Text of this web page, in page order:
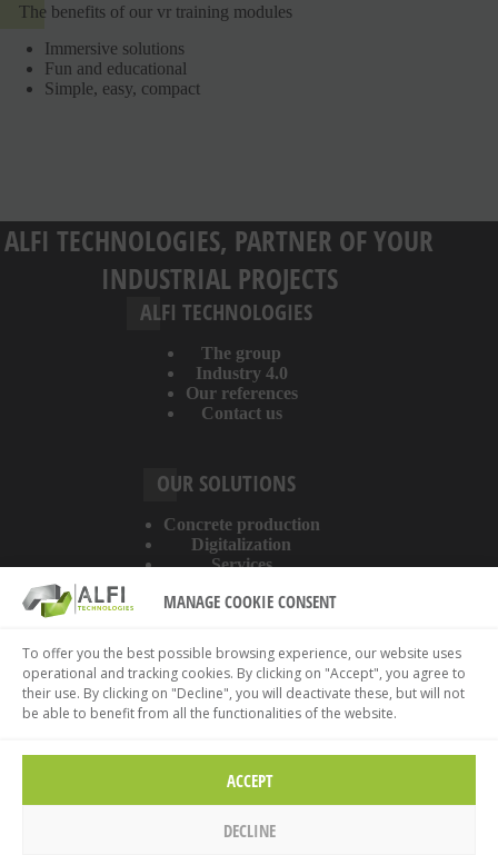
MANAGE COOKIE CONSENT
To offer you the best possible browsing experience, our website uses
operational and tracking cookies. By clicking on "Accept", you agree to
their use. By clicking on "Decline", you will deactivate these, but will not
be able to benefit from all the functionalities of the website.
ACCEPT
DECLINE
The benefits of our vr training modules
Immersive solutions
Fun and educational
Simple, easy, compact
ALFI TECHNOLOGIES, PARTNER OF YOUR
INDUSTRIAL PROJECTS
ALFI TECHNOLOGIES
The group
Industry 4.0
Our references
Contact us
OUR SOLUTIONS
Concrete production
Digitalization
Services
Legal information
Privacy policy
Cookies policy